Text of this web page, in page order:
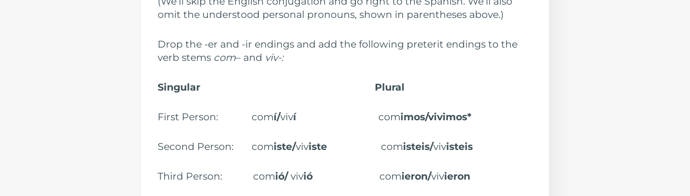
omit the understood personal pronouns, shown in parentheses above.)
Drop the -er and -ir endings and add the following preterit endings to the
verb stems com– and viv-:
Singular Plural
First Person: comí/viví comimos/vivimos*
Second Person: comiste/viviste comisteis/vivisteis
Third Person: comió/vivió comieron/vivieron